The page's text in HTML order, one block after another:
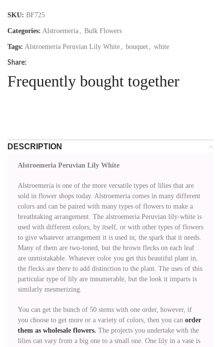
SKU: BF725
Categories: Alstroemeria , Bulk Flowers
Tags: Alstroemeria Peruvian Lily White , bouquet , white
Share:
Frequently bought together
DESCRIPTION
Alstroemeria Peruvian Lily White
Alstroemeria is one of the more versatile types of lilies that are
sold in flower shops today. Alstroemeria comes in many different
colors and can be paired with many types of flowers to make a
breathtaking arrangement. The alstroemeria Peruvian lily-white is
used with different colors, by itself, or with other types of flowers
to give whatever arrangement it is used in, the spark that it needs.
Many of them are two-toned, but the brown flecks on each leaf
are unmistakable. Whatever color you get this beautiful plant in,
the flecks are there to add distinction to the plant. The uses of this
particular type of lily are innumerable, but the look it imparts is
similarly mesmerizing.
You can get the bunch of 50 stems with one order, however, if
you choose to get more or a variety of colors, then you can order
them as wholesale flowers. The projects you undertake with the
lilies can vary from a big one to a small one. One lily in a vase is